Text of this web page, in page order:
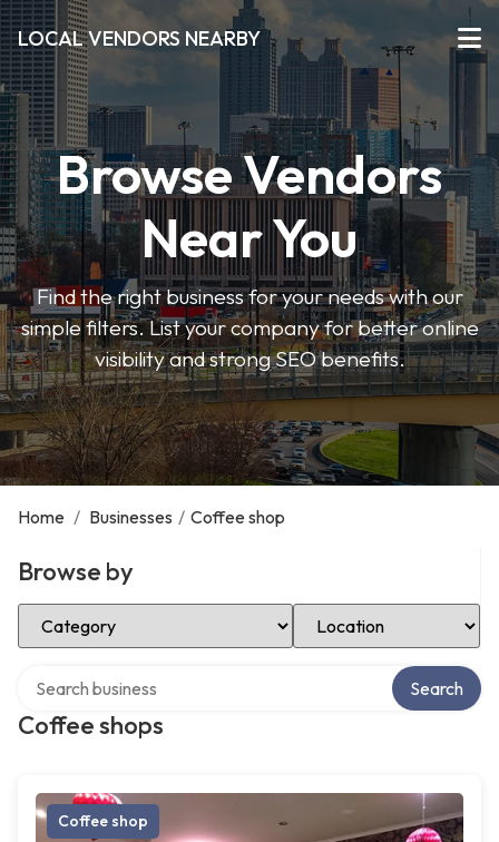
LOCAL VENDORS NEARBY
Browse Vendors
Near You
Find the right business for your needs with our
simple filters. List your company for better online
visibility and strong SEO benefits.
Home / Businesses / Coffee shop
Browse by
Select Category Select Location
Coffee shops
Search
Coffee shop